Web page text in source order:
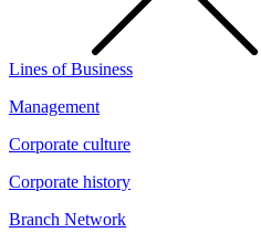
Lines of Business
Management
Corporate culture
Corporate history
Branch Network